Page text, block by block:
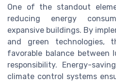
One of the standout
reducing energy
expansive buildings. By
and green technologies,
favorable balance between
responsibility. Energy-
climate control systems